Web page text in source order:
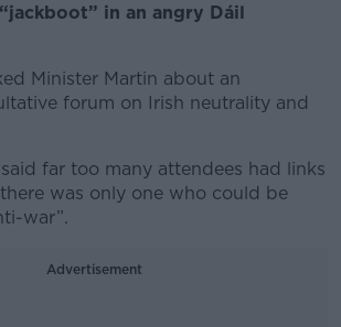
in an angry Dáil
Minister Martin about an
forum on Irish neutrality and
far too many attendees had links
was only one who could be
war”.
Advertisement